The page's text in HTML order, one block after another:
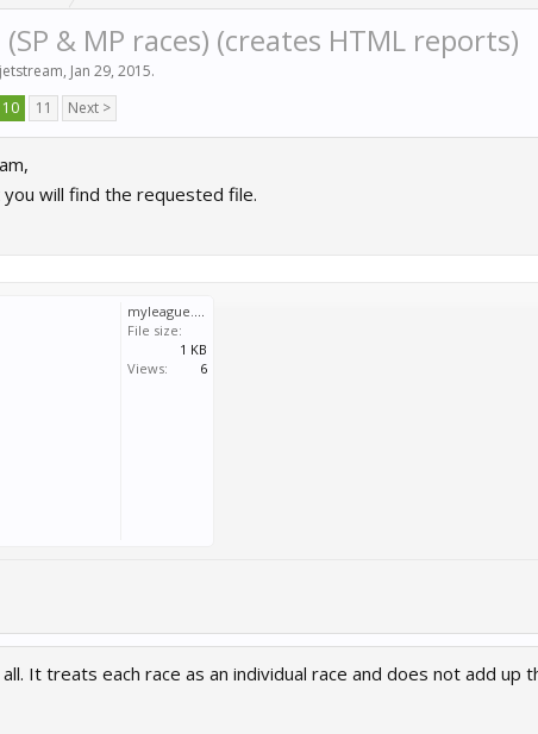
& MP races) (creates HTML reports)
, Jan 29, 2015.
10 11 Next >
will find the requested file.
myleague.lua.txt
File size:
1 KB
Views:
6
It treats each race as an individual race and does not add up